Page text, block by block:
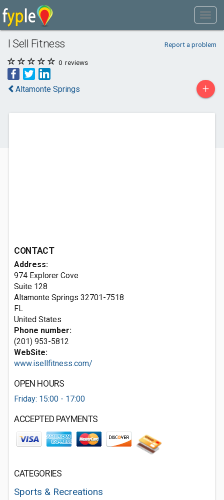
I Sell Fitness Report a problem
0 reviews
Altamonte Springs +
CONTACT
Address:
974 Explorer Cove
Suite 128
Altamonte Springs 32701-7518
FL
United States
Phone number:
(201) 953-5812
WebSite:
www.isellfitness.com/
OPEN HOURS
Friday: 15:00 - 17:00
ACCEPTED PAYMENTS
CATEGORIES
Sports & Recreations